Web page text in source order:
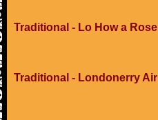
Traditional - Lo How a Rose
Traditional - Londonerry Air